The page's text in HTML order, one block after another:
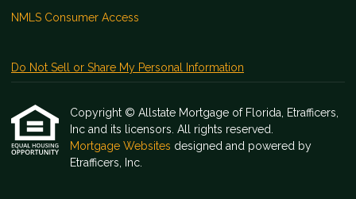
NMLS Consumer Access
Do Not Sell or Share My Personal Information
Copyright © Allstate Mortgage of Florida, Etrafficers,
Inc and its licensors. All rights reserved.
Mortgage Websites designed and powered by
Etrafficers, Inc.